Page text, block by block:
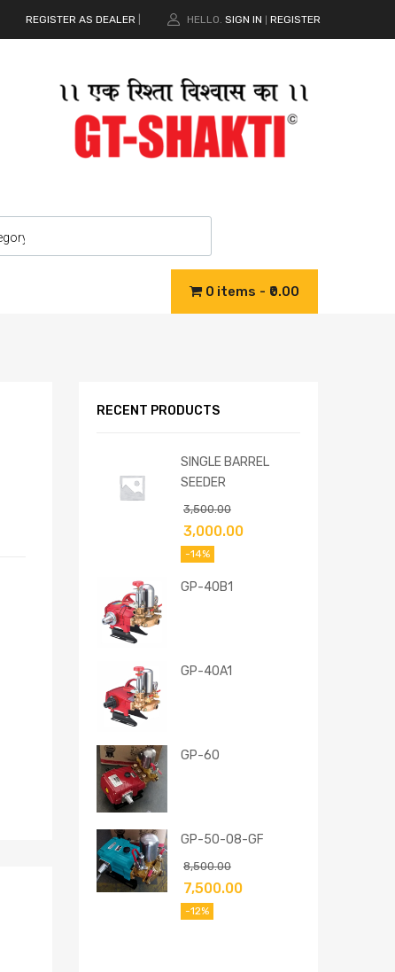
REGISTER AS DEALER HELLO. SIGN IN REGISTER
0 items ₹0.00
RECENT PRODUCTS
SINGLE BARREL
SEEDER
3,500.00
3,000.00
-14%
GP-40B1
GP-40A1
GP-60
GP-50-08-GF
8,500.00
7,500.00
-12%